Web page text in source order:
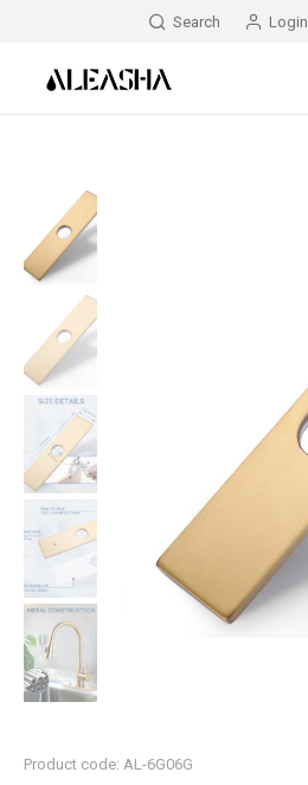
Search Login
Product code: AL-6G06G